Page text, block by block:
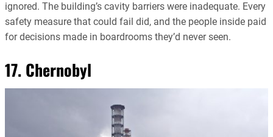
ignored. The building’s cavity barriers were inadequate. Every
safety measure that could fail did, and the people inside paid
for decisions made in boardrooms they’d never seen.
17. Chernobyl